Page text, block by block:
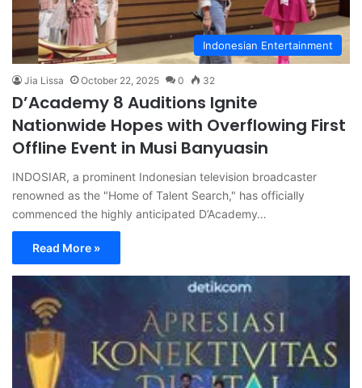
Indonesian Entertainment
Jia Lissa October 22, 2025 0 32
D’Academy 8 Auditions Ignite
Nationwide Hopes with Overflowing First
Offline Event in Musi Banyuasin
INDOSIAR, a prominent Indonesian television broadcaster
renowned as the "Home of Talent Search," has officially
commenced the highly anticipated D’Academy…
Read More »